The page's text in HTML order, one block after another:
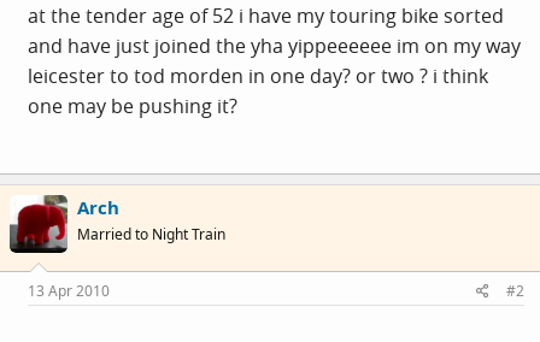
t
e
r
at the tender age of 52 i have my touring bike sorted
and have just joined the yha yippeeeeee im on my way
leicester to tod morden in one day? or two ? i think
one may be pushing it?
Arch
Married to Night Train
13 Apr 2010 #2